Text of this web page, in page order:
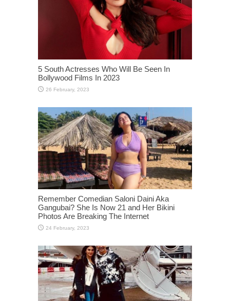
5 South Actresses Who Will Be Seen In
Bollywood Films In 2023
Remember Comedian Saloni Daini Aka
Gangubai? She Is Now 21 and Her Bikini
Photos Are Breaking The Internet